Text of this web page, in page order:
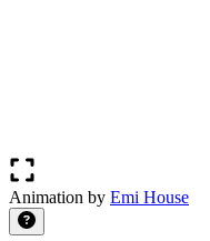
Animation by Emi House